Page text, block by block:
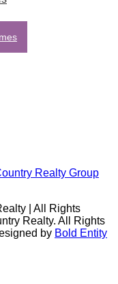
| All Rights
Realty. All Rights
by Bold Entity